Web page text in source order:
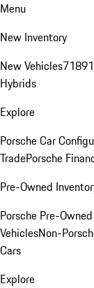
Menu
New Inventory
New Vehicles718
Hybrids
Explore
Porsche Car
TradePorsche
Pre-Owned
Porsche Pre-
VehiclesNon-
Cars
Explore